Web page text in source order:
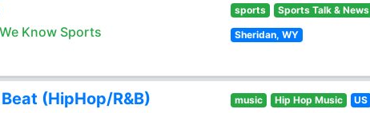
Know Sports
sports Sports Talk & News
Sheridan, WY
(HipHop/R&B) music Hip Hop Music US